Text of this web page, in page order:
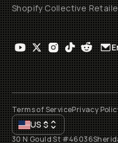
Shopify Collective
Terms of ServicePrivacy
US$
30 N Gould St #46036